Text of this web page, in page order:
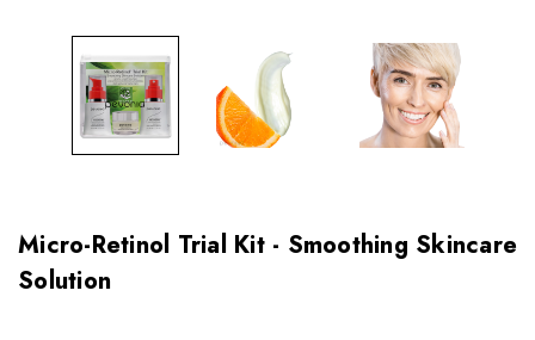
Micro-Retinol Trial Kit - Smoothing Skincare
Solution